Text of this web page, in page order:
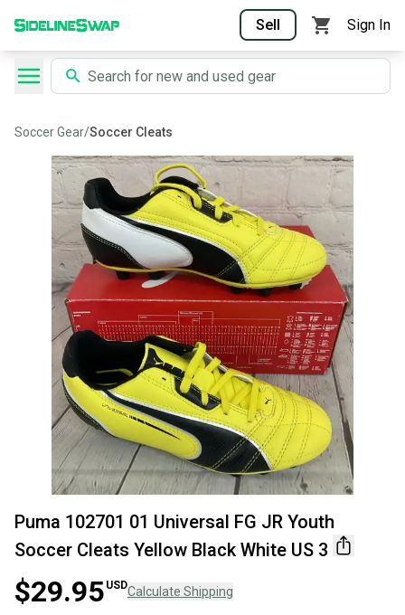
Sell Sign In
Soccer Gear/Soccer Cleats
Puma 102701 01 Universal FG JR Youth
Soccer Cleats Yellow Black White US 3
$29.95 USDCalculate Shipping